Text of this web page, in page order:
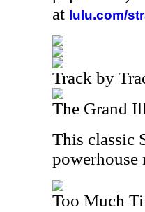
at lulu.com/
Track by
The Grand
This classic
powerhouse
Too Much